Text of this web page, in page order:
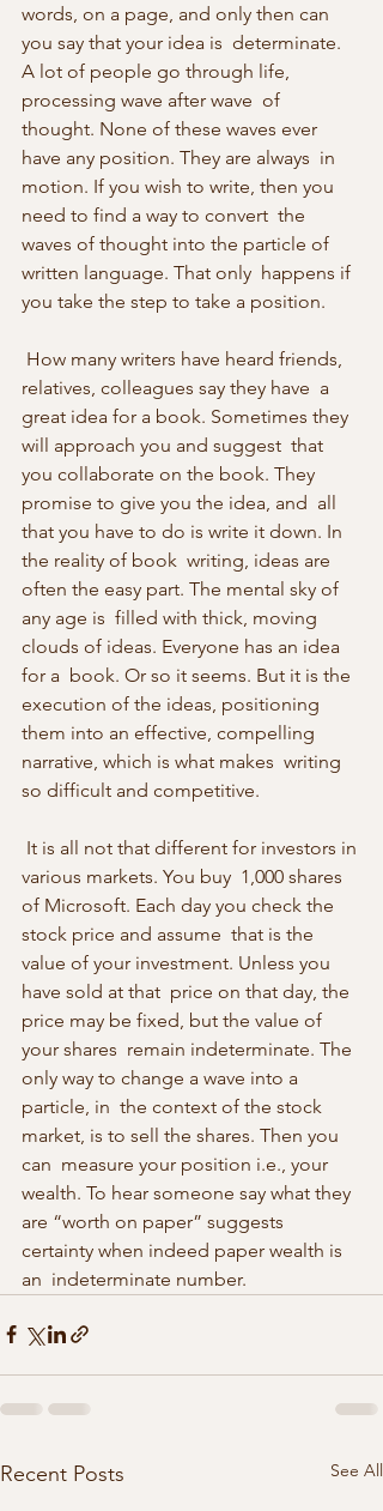
words, on a page, and only then can
you say that your idea is  determinate.
A lot of people go through life,
processing wave after wave  of
thought. None of these waves ever
have any position. They are always  in
motion. If you wish to write, then you
need to find a way to convert  the
waves of thought into the particle of
written language. That only  happens if
you take the step to take a position.
relatives, colleagues say they have  a
great idea for a book. Sometimes they
will approach you and suggest  that
you collaborate on the book. They
promise to give you the idea, and  all
that you have to do is write it down. In
the reality of book  writing, ideas are
often the easy part. The mental sky of
any age is  filled with thick, moving
clouds of ideas. Everyone has an idea
for a  book. Or so it seems. But it is the
execution of the ideas, positioning
them into an effective, compelling
narrative, which is what makes  writing
so difficult and competitive.
various markets. You buy  1,000 shares
of Microsoft. Each day you check the
stock price and assume  that is the
value of your investment. Unless you
have sold at that  price on that day, the
price may be fixed, but the value of
your shares  remain indeterminate. The
only way to change a wave into a
particle, in  the context of the stock
market, is to sell the shares. Then you
can  measure your position i.e., your
wealth. To hear someone say what they
are “worth on paper” suggests
certainty when indeed paper wealth is
an  indeterminate number.
Recent Posts See All